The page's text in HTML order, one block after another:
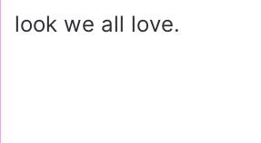
look we all love.